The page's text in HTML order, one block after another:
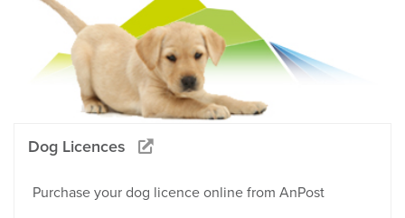
Dog Licences
Purchase your dog licence online from AnPost